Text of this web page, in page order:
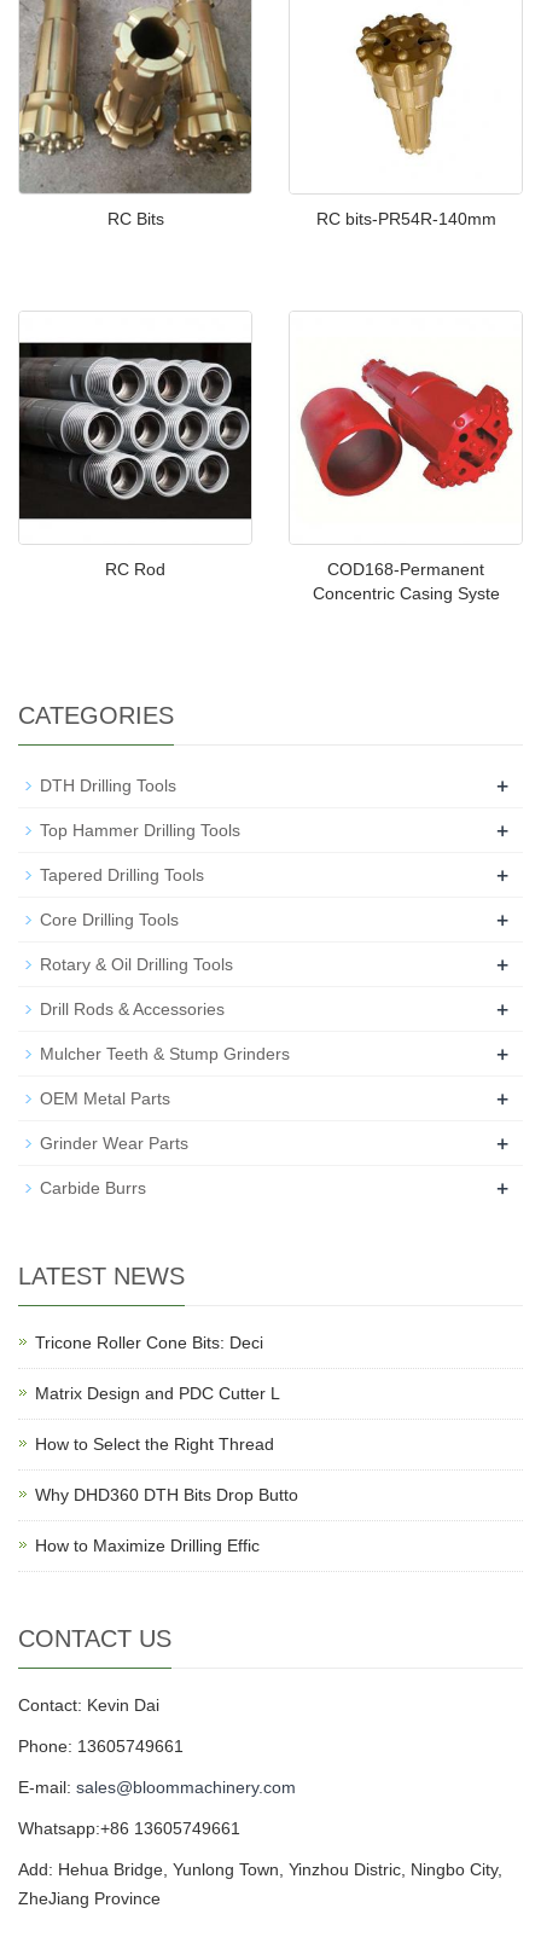
RC Bits RC bits-PR54R-140mm
RC Rod
COD168-Permanent
Concentric Casing Syste
CATEGORIES
DTH Drilling Tools +
Top Hammer Drilling Tools +
Tapered Drilling Tools +
Core Drilling Tools +
Rotary & Oil Drilling Tools +
Drill Rods & Accessories +
Mulcher Teeth & Stump Grinders +
OEM Metal Parts +
Grinder Wear Parts +
Carbide Burrs +
LATEST NEWS
Tricone Roller Cone Bits: Deci
Matrix Design and PDC Cutter L
How to Select the Right Thread
Why DHD360 DTH Bits Drop Butto
How to Maximize Drilling Effic
CONTACT US
Contact: Kevin Dai
Phone: 13605749661
E-mail: sales@bloommachinery.com
Whatsapp:+86 13605749661
Add: Hehua Bridge, Yunlong Town, Yinzhou Distric, Ningbo City,
ZheJiang Province